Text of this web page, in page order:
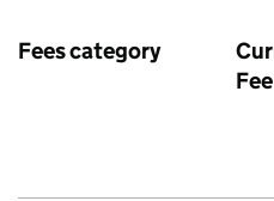
Fees category
Fee